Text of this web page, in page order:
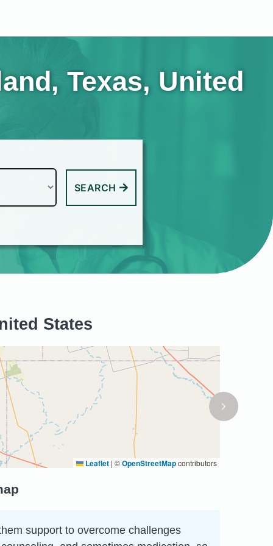
Texas, United
SEARCH
States
Leaflet | ©OpenStreetMapcontributors
support to overcome challenges